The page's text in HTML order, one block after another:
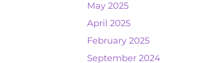
May 2025
April 2025
February 2025
September 2024